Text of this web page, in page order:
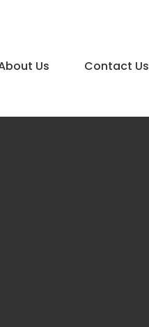
Us Contact Us